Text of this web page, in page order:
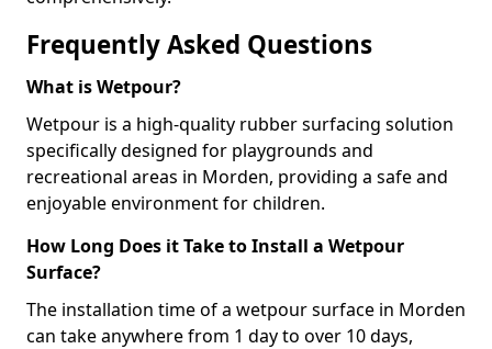
Frequently Asked Questions
What is Wetpour?
Wetpour is a high-quality rubber surfacing solution
specifically designed for playgrounds and
recreational areas in Morden, providing a safe and
enjoyable environment for children.
How Long Does it Take to Install a Wetpour
Surface?
The installation time of a wetpour surface in Morden
can take anywhere from 1 day to over 10 days,